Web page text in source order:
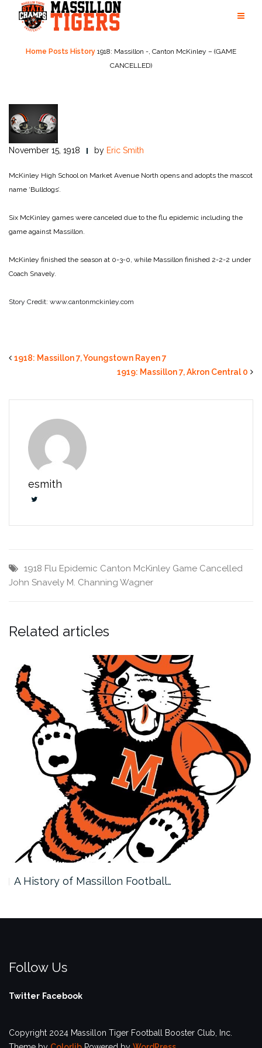
content
Home Posts History 1918: Massillon -, Canton McKinley – (GAME
CANCELLED)
November 15, 1918 by Eric Smith
McKinley High School on Market Avenue North opens and adopts the mascot
name ‘Bulldogs’.
Six McKinley games were canceled due to the flu epidemic including the
game against Massillon.
McKinley finished the season at 0-3-0, while Massillon finished 2-2-2 under
Coach Snavely.
Story Credit: www.cantonmckinley.com
1918: Massillon 7, Youngstown Rayen 7
1919: Massillon 7, Akron Central 0
esmith
1918 Flu Epidemic Canton McKinley Game Cancelled
John Snavely M. Channing Wagner
Related articles
A History of Massillon Football…
Follow Us
Twitter Facebook
Copyright 2024 Massillon Tiger Football Booster Club, Inc.